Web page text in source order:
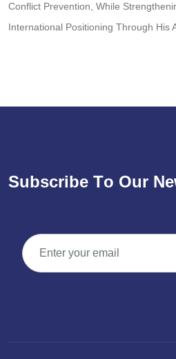
Conflict Prevention, While
International Positioning Through His
Subscribe To Our Ne